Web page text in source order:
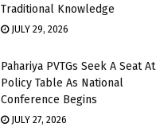
Traditional Knowledge
JULY 29, 2026
Pahariya PVTGs Seek A Seat At
Policy Table As National
Conference Begins
JULY 27, 2026